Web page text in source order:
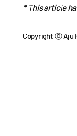
* This article
Copyright ⓒ Aju